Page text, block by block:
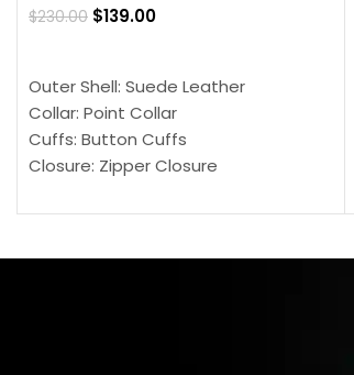
$230.00 $139.00
Outer Shell: Suede Leather
Collar: Point Collar
Cuffs: Button Cuffs
Closure: Zipper Closure
Color: Brown